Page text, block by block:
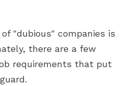
"dubious" companies is
there are a few
requirements that put